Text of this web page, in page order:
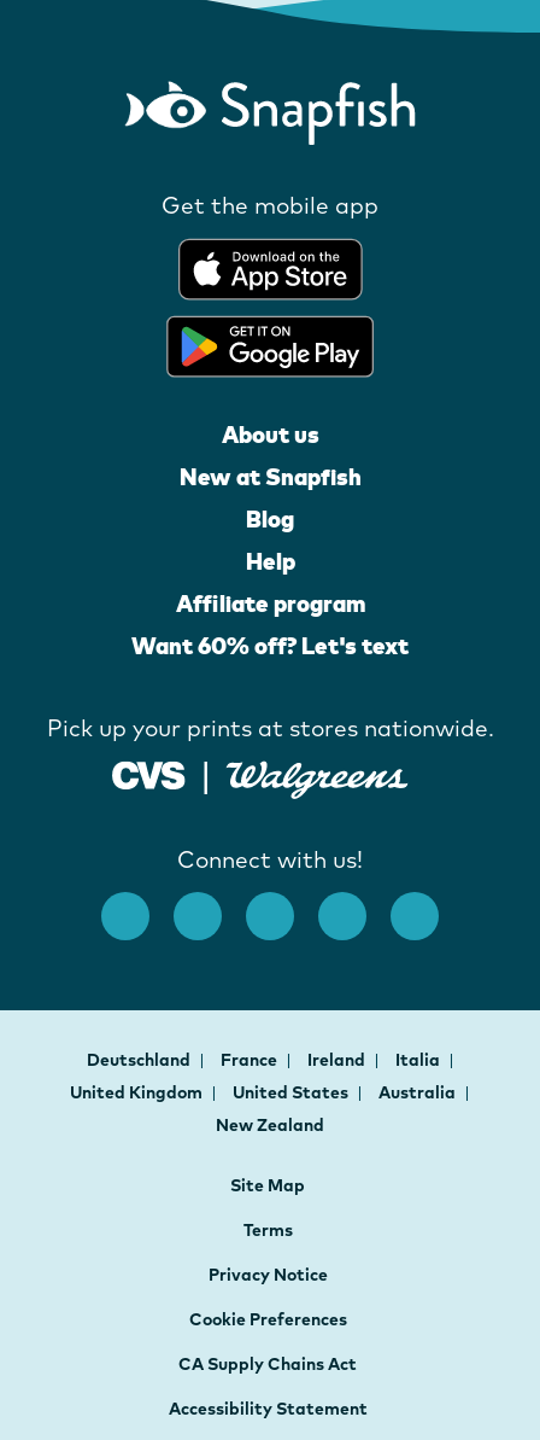
Get the mobile app
About us
New at Snapfish
Blog
Help
Affiliate program
Want 60% off? Let's text
Pick up your prints at stores nationwide.
Connect with us!
Deutschland France Ireland
Italia
United Kingdom
United States
Australia
New Zealand
Site Map
Terms
Privacy Notice
Cookie Preferences
CA Supply Chains Act
Accessibility Statement